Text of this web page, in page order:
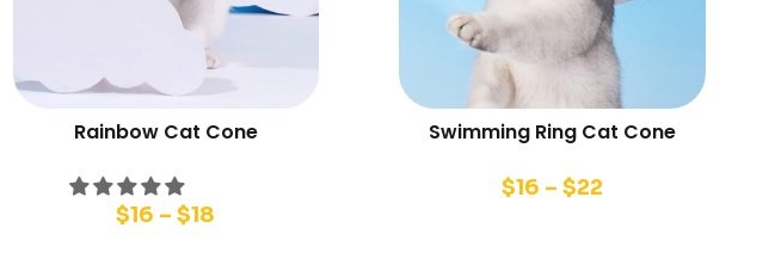
Rainbow Cat Cone
$16 –$18
Swimming Ring Cat Cone
$16 –$22